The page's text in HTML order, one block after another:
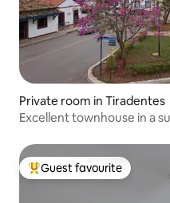
Private room in Tiradentes
Excellent townhouse in a
Top guest favourite
Guest favourite